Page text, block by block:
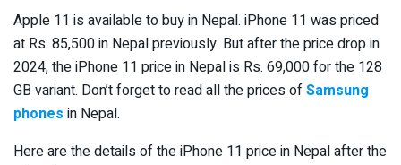
Apple 11 is available to buy in Nepal. iPhone 11 was priced
at Rs. 85,500 in Nepal previously. But after the price drop in
2024, the iPhone 11 price in Nepal is Rs. 69,000 for the 128
GB variant. Don’t forget to read all the prices ofSamsung
phones in Nepal.
Here are the details of the iPhone 11 price in Nepal after the